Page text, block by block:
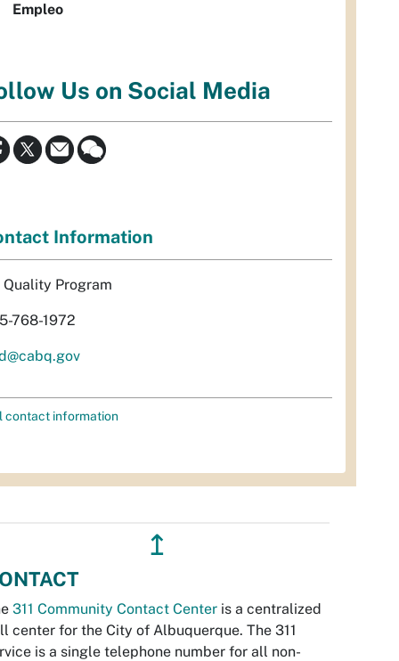
Empleo
Us on Social Media
Information
Quality Program
768-1972
contact information
↥
311 Community Contact Center is a centralized
center for the City of Albuquerque. The 311
is a single telephone number for all non-